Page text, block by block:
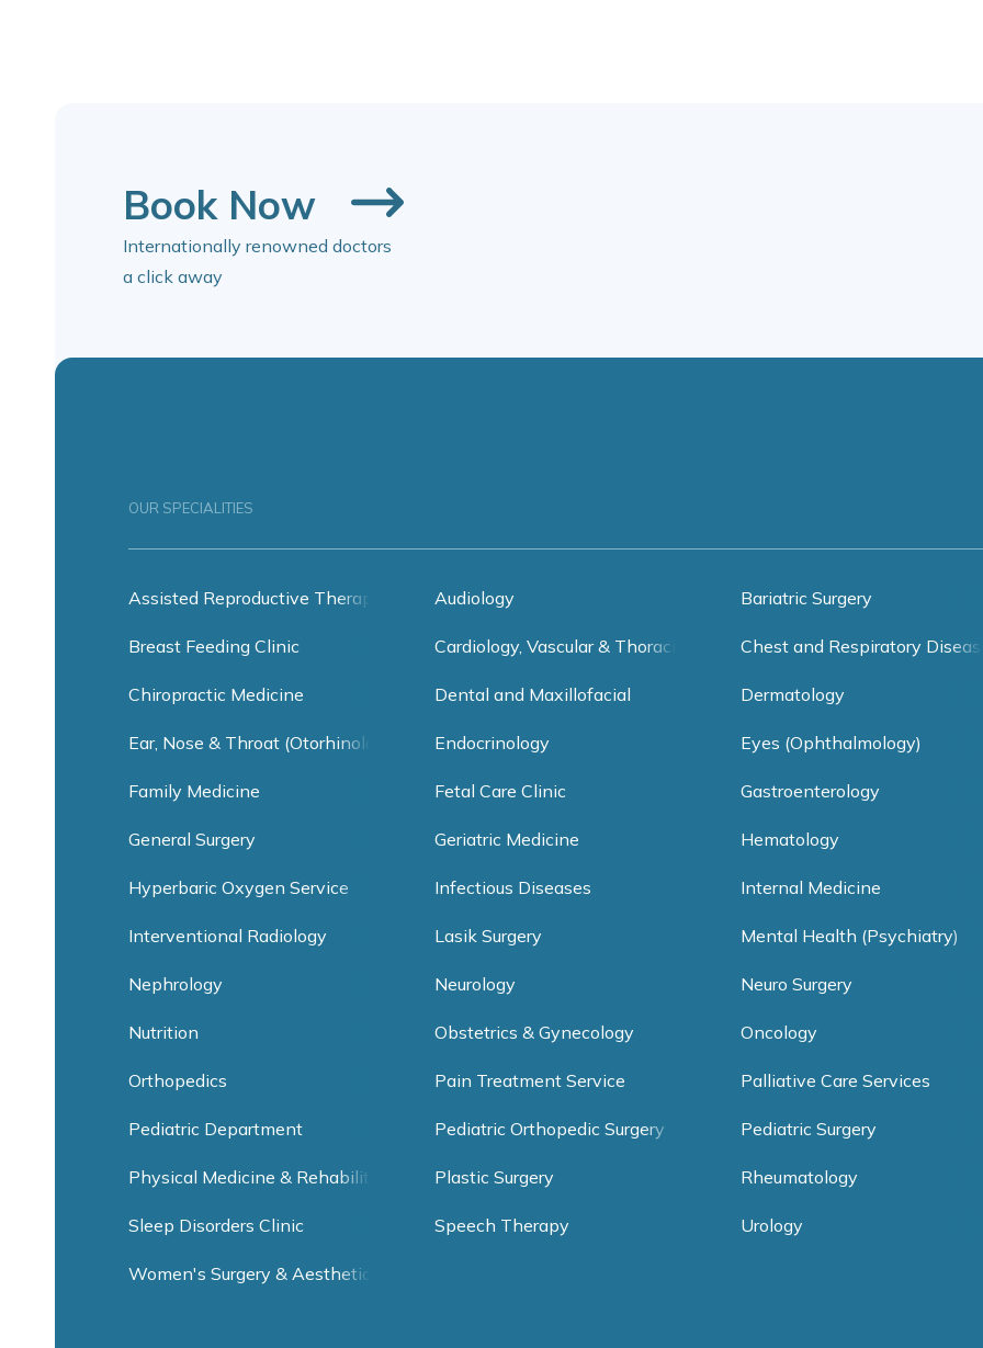
Book Now
Internationally renowned doctors
a click away
OUR SPECIALITIES
Assisted Reproductive Therapy Audiology Bariatric Surgery
Breast Feeding Clinic Cardiology, Vascular & Thoracic SurgeryChest and Respiratory
Chiropractic Medicine Dental and Maxillofacial Dermatology
Ear, Nose & Throat (Otorhinolaryngology)Endocrinology Eyes (Ophthalmology)
Family Medicine Fetal Care Clinic Gastroenterology
General Surgery Geriatric Medicine Hematology
Hyperbaric Oxygen Service Infectious Diseases Internal Medicine
Interventional Radiology Lasik Surgery Mental Health (Psychiatry)
Nephrology Neurology Neuro Surgery
Nutrition Obstetrics & Gynecology Oncology
Orthopedics Pain Treatment Service Palliative Care Services
Pediatric Department Pediatric Orthopedic Surgery Pediatric Surgery
Physical Medicine & Rehabilitation Plastic Surgery Rheumatology
Sleep Disorders Clinic Speech Therapy Urology
Women's Surgery & Aesthetic Clinic